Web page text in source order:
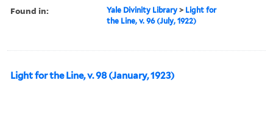
Found in: Yale Divinity Library > Light for
the Line, v. 96 (July, 1922)
Light for the Line, v. 98 (January, 1923)